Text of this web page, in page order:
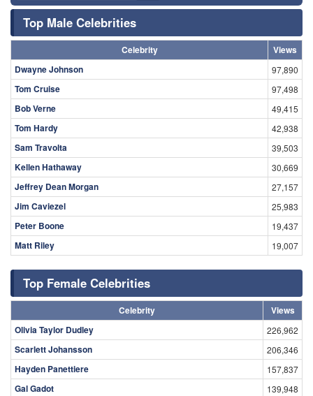
Top Male Celebrities
Celebrity
Views
Dwayne Johnson
97,890
Tom Cruise 97,498
Bob Verne 49,415
Tom Hardy 42,938
Sam Travolta 39,503
Kellen Hathaway 30,669
Jeffrey Dean Morgan 27,157
Jim Caviezel 25,983
Peter Boone 19,437
Matt Riley 19,007
Top Female Celebrities
Celebrity
Views
Olivia Taylor Dudley
226,962
Scarlett Johansson 206,346
Hayden Panettiere 157,837
Gal Gadot 139,948